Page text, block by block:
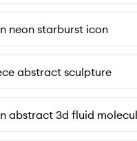
neon starburst icon
abstract sculpture
abstract 3d fluid